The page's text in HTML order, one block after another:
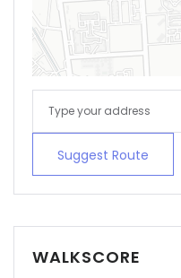
Suggest Route
WALKSCORE
Remember me